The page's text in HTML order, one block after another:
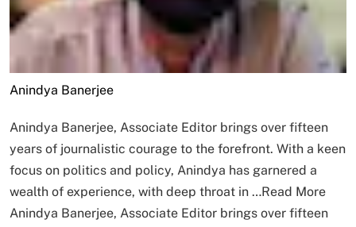
Anindya Banerjee
Anindya Banerjee, Associate Editor brings over fifteen
years of journalistic courage to the forefront. With a keen
focus on politics and policy, Anindya has garnered a
wealth of experience, with deep throat in …Read More
Anindya Banerjee, Associate Editor brings over fifteen